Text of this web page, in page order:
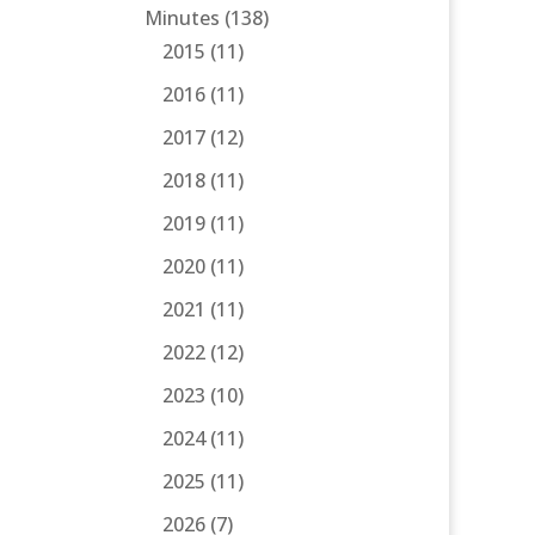
Minutes (138)
2015 (11)
2016(11)
2017(12)
2018(11)
2019(11)
2020(11)
2021 (11)
2022(12)
2023 (10)
2024(11)
2025 (11)
2026(7)